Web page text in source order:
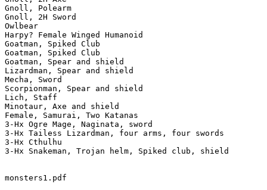
Gnoll, Polearm
Gnoll, 2H Sword
Owlbear
Harpy? Female Winged Humanoid
Goatman, Spiked Club
Goatman, Spiked Club
Goatman, Spear and shield
Lizardman, Spear and shield
Mecha, Sword
Scorpionman, Spear and shield
Lich, Staff
Minotaur, Axe and shield
Female, Samurai, Two Katanas
3-Hx Ogre Mage, Naginata, sword
3-Hx Tailess Lizardman, four arms, four swords
3-Hx Cthulhu
3-Hx Snakeman, Trojan helm, Spiked club, shield
monsters1.pdf